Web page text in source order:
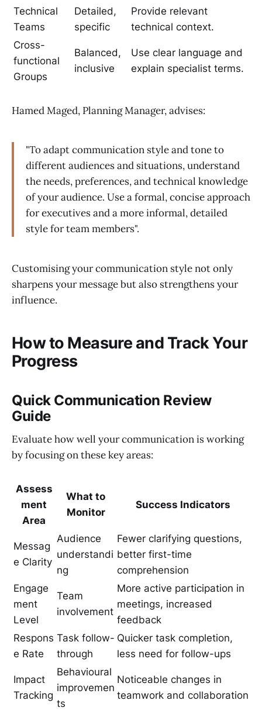
Technical
Teams
Detailed,
specific
Provide relevant
technical context.
Cross-
functional
Groups
Balanced,
inclusive
Use clear language and
explain specialist terms.
Hamed Maged, Planning Manager, advises:
"To adapt communication style and tone to
different audiences and situations, understand
the needs, preferences, and technical knowledge
of your audience. Use a formal, concise approach
for executives and a more informal, detailed
style for team members".
Customising your communication style not only
sharpens your message but also strengthens your
influence.
How to Measure and Track Your
Progress
Quick Communication Review
Guide
Evaluate how well your communication is working
by focusing on these key areas:
Assess
ment
Area
What to
Monitor
Success Indicators
Messag
e Clarity
Audience
understandi
ng
Fewer clarifying questions,
better first-time
comprehension
Engage
ment
Level
Team
involvement
More active participation in
meetings, increased
feedback
Respons
e Rate
Task follow-
through
Quicker task completion,
less need for follow-ups
Impact
Tracking
Behavioural
improvemen
ts
Noticeable changes in
teamwork and collaboration